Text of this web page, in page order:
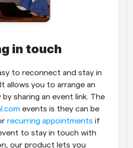
in touch
to reconnect and stay in
allows you to arrange an
sharing an event link. The
events is they can be
recurring appointments if
to stay in touch with
our product lets you